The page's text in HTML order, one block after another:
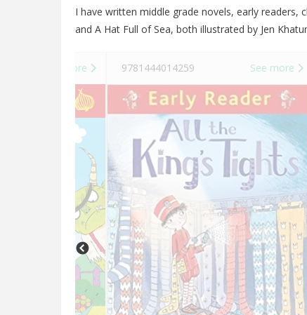
I have written middle grade novels, early
and A Hat Full of Sea, both illustrated by Jen
See more 9781444014259 See more